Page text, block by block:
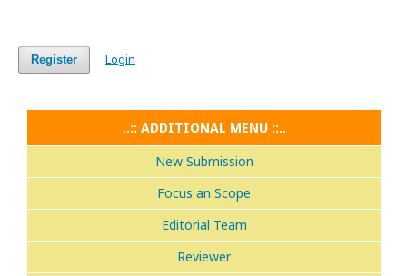
Register Login
..:: ADDITIONAL MENU ::..
New Submission
Focus an Scope
Editorial Team
Reviewer